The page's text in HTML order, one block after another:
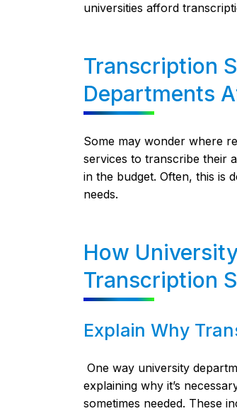
universities afford
Transcription
Departments
Some may wonder where
services to transcribe their
in the budget. Often, this is
needs.
How
Transcription
Explain Why
One way university
explaining why it’s
sometimes needed. These